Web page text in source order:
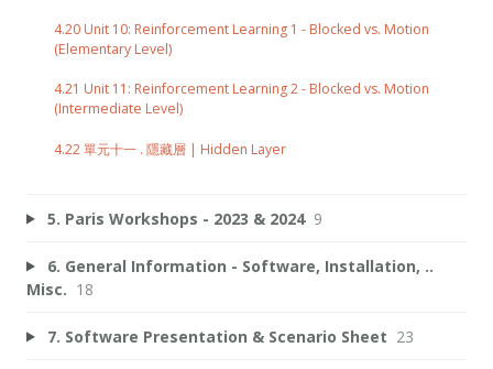
4.20 Unit 10: Reinforcement Learning 1 - Blocked vs. Motion
(Elementary Level)
4.21 Unit 11: Reinforcement Learning 2 - Blocked vs. Motion
(Intermediate Level)
4.22 單元十一 . 隱藏層 | Hidden Layer
5. Paris Workshops - 2023 & 2024 9
6. General Information - Software, Installation, ..
Misc. 18
7. Software Presentation & Scenario Sheet 23